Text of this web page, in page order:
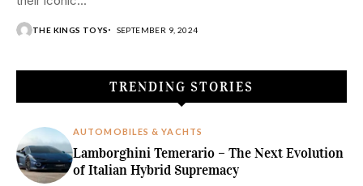
THE KINGS TOYS SEPTEMBER 9, 2024
TRENDING STORIES
AUTOMOBILES & YACHTS
Lamborghini Temerario – The Next Evolution
of Italian Hybrid Supremacy